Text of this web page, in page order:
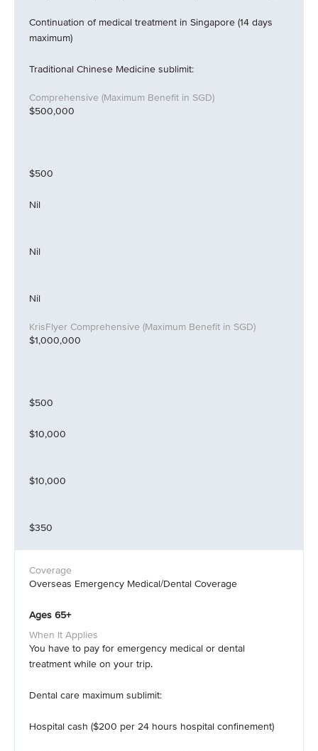
Continuation of medical treatment in Singapore (14 days
maximum)
Traditional Chinese Medicine sublimit:
$500,000
$500
Nil
Nil
Nil
$1,000,000
$500
$10,000
$10,000
$350
Overseas Emergency Medical/Dental Coverage
Ages 65+
You have to pay for emergency medical or dental
treatment while on your trip.
Dental care maximum sublimit:
Hospital cash ($200 per 24 hours hospital confinement)